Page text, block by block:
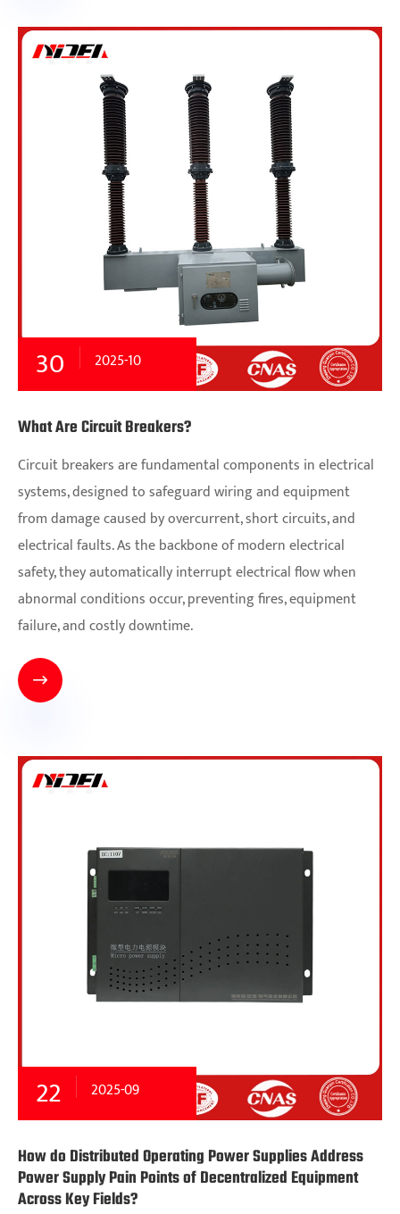
30 2025-10
What Are Circuit Breakers?
Circuit breakers are fundamental components in electrical
systems, designed to safeguard wiring and equipment
from damage caused by overcurrent, short circuits, and
electrical faults. As the backbone of modern electrical
safety, they automatically interrupt electrical flow when
abnormal conditions occur, preventing fires, equipment
failure, and costly downtime.

22 2025-09
How do Distributed Operating Power Supplies Address
Power Supply Pain Points of Decentralized Equipment
Across Key Fields?